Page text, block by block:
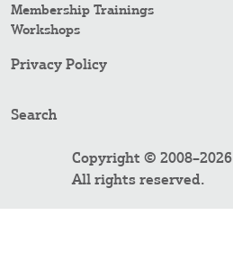
Membership Trainings
Workshops
Privacy Policy
Search
Copyright © 2008–2026
All rights reserved.